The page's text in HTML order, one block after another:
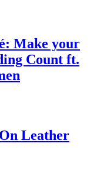
Make your
Count ft.
Leather